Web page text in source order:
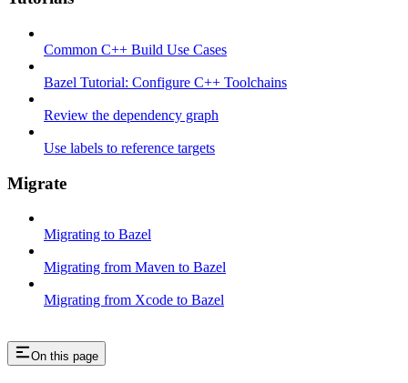
Common C++ Build Use Cases
Bazel Tutorial: Configure C++ Toolchains
Review the dependency graph
Use labels to reference targets
Migrate
Migrating to Bazel
Migrating from Maven to Bazel
Migrating from Xcode to Bazel
On this page